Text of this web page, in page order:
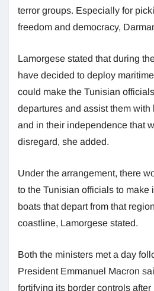
terror groups. Especially for
freedom and democracy,
Lamorgese stated that during
have decided to deploy
could make the Tunisian
departures and assist them with
and in their independence that
disregard, she added.
Under the arrangement, there
to the Tunisian officials to make
boats that depart from that
coastline, Lamorgese stated.
Both the ministers met a day
President Emmanuel Macron
fortifying its border controls after